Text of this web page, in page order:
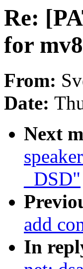
Re:
for
From:
Date:
Next
_DSD"
add
In